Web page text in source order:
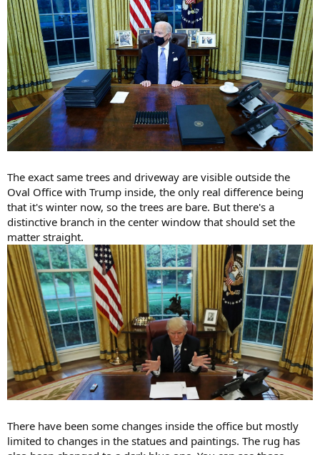
The exact same trees and driveway are visible outside the
Oval Office with Trump inside, the only real difference being
that it's winter now, so the trees are bare. But there's a
distinctive branch in the center window that should set the
matter straight.
There have been some changes inside the office but mostly
limited to changes in the statues and paintings. The rug has